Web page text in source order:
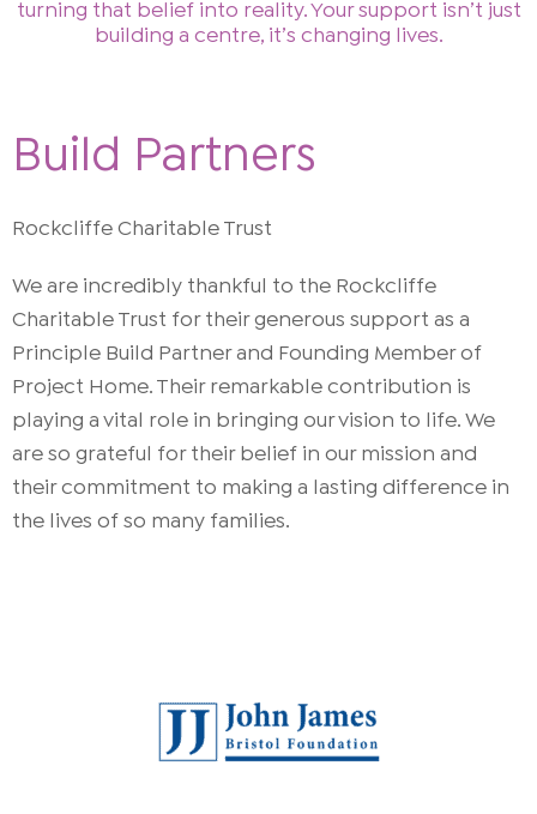
turning that belief into reality. Your support isn’t just
building a centre, it’s changing lives.
Build Partners
Rockcliffe Charitable Trust
We are incredibly thankful to the Rockcliffe
Charitable Trust for their generous support as a
Principle Build Partner and Founding Member of
Project Home. Their remarkable contribution is
playing a vital role in bringing our vision to life. We
are so grateful for their belief in our mission and
their commitment to making a lasting difference in
the lives of so many families.